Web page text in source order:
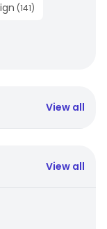
(141)
View all
View all